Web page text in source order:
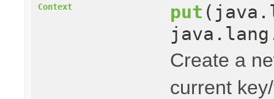
Context put
Create a
current